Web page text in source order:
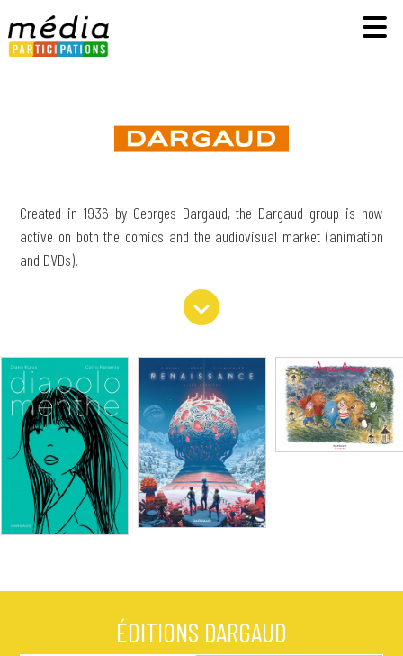
Created in 1936 by Georges Dargaud, the Dargaud group is now
active on both the comics and the audiovisual market (animation
and DVDs).
expand_more
ÉDITIONS DARGAUD